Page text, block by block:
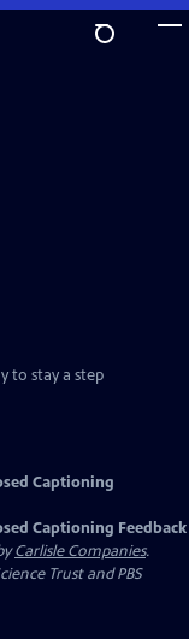
to stay a step
Captioning
Captioning Feedback
Carlisle Companies.
Trust and PBS